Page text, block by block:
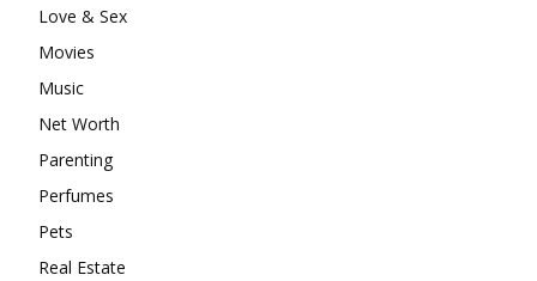
Love & Sex
Movies
Music
Net Worth
Parenting
Perfumes
Pets
Real Estate